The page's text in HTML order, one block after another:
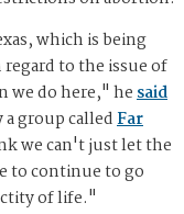
which is being
regard to the issue of
we do here," hesaid
group calledFar
we can't just let the
to continue to go
of life."